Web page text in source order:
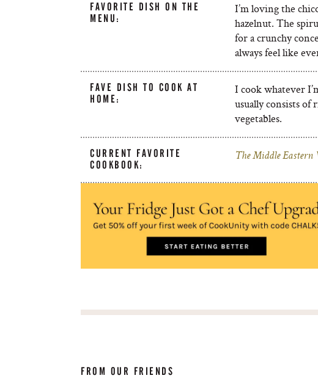
FAVORITE DISH ON THE
MENU:
I’m loving the
hazelnut. The
for a crunchy
always feel like
FAVE DISH TO COOK AT
HOME:
I cook whatever
usually consists of
vegetables.
CURRENT FAVORITE
COOKBOOK:
The Middle Eastern
FROM OUR FRIENDS